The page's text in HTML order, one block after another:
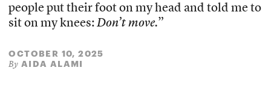
people put their foot on my head and told me to
sit on my knees:Don’t move.”
OCTOBER 10, 2025
By AIDA ALAMI